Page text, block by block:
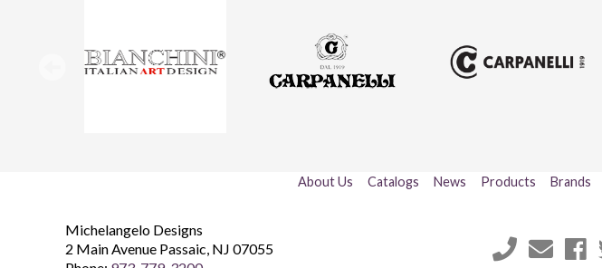
About Us Catalogs News Products Brands
Michelangelo Designs
2 Main Avenue Passaic NJ 07055